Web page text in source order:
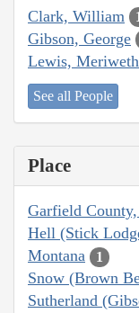
Clark, William
Gibson, George
Lewis,
See all People
Place
Garfield
Hell (Stick
Montana 1
Snow (Brown
Sutherland